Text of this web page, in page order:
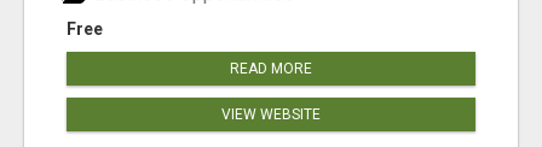
Free
READ MORE
VIEW WEBSITE